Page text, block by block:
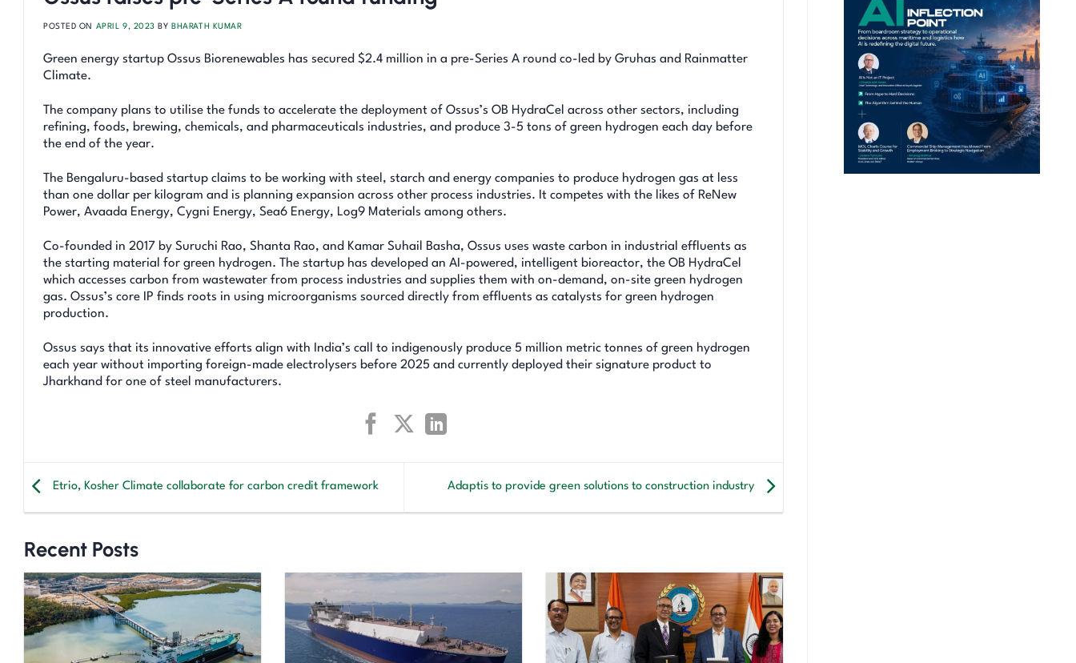
POSTED ON APRIL 9, 2023 BY BHARATH KUMAR
Green energy startup Ossus Biorenewables has secured $2.4 million in a pre-Series A round co-led by Gruhas and Rainmatter
Climate.
The company plans to utilise the funds to accelerate the deployment of Ossus’s OB HydraCel across other sectors, including
refining, foods, brewing, chemicals, and pharmaceuticals industries, and produce 3-5 tons of green hydrogen each day before
the end of the year.
The Bengaluru-based startup claims to be working with steel, starch and energy companies to produce hydrogen gas at less
than one dollar per kilogram and is planning expansion across other process industries. It competes with the likes of ReNew
Power, Avaada Energy, Cygni Energy, Sea6 Energy, Log9 Materials among others.
Co-founded in 2017 by Suruchi Rao, Shanta Rao, and Kamar Suhail Basha, Ossus uses waste carbon in industrial effluents as
the starting material for green hydrogen. The startup has developed an AI-powered, intelligent bioreactor, the OB HydraCel
which accesses carbon from wastewater from process industries and supplies them with on-demand, on-site green hydrogen
gas. Ossus’s core IP finds roots in using microorganisms sourced directly from effluents as catalysts for green hydrogen
production.
Ossus says that its innovative efforts align with India’s call to indigenously produce 5 million metric tonnes of green hydrogen
each year without importing foreign-made electrolysers before 2025 and currently deployed their signature product to
Jharkhand for one of steel manufacturers.
Etrio, Kosher Climate collaborate for carbon credit framework Adaptis to provide green solutions to construction industry
Recent Posts